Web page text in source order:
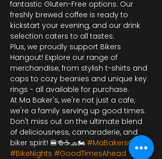
fantastic Gluten-Free options. Our
freshly brewed coffee is ready to
kickstart your evening, and our drink
selection caters to all tastes.
Plus, we proudly support Bikers
Hangout! Explore our range of
merchandise, from stylish t-shirts and
caps to cozy beanies and unique key
rings - all available for purchase.
At Ma Baker's, we're not just a cafe;
we're a family serving up good times.
Don't miss out on the ultimate blend
of deliciousness, camaraderie, and
biker spirit! 🍔🍻☕🧢🏍️ #MaBakersCafe
#BikeNights #GoodTimesAhead